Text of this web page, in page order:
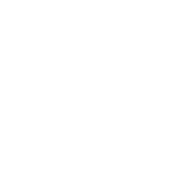
Using